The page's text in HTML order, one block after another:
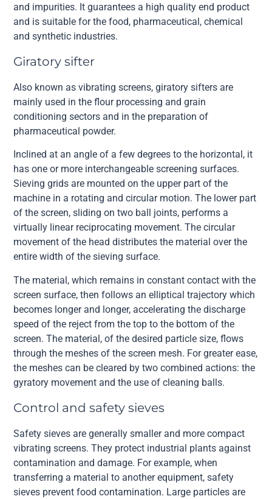
and impurities. It guarantees a high quality end product
and is suitable for the food, pharmaceutical, chemical
and synthetic industries.
Giratory sifter
Also known as vibrating screens, giratory sifters are
mainly used in the flour processing and grain
conditioning sectors and in the preparation of
pharmaceutical powder.
Inclined at an angle of a few degrees to the horizontal, it
has one or more interchangeable screening surfaces.
Sieving grids are mounted on the upper part of the
machine in a rotating and circular motion. The lower part
of the screen, sliding on two ball joints, performs a
virtually linear reciprocating movement. The circular
movement of the head distributes the material over the
entire width of the sieving surface.
The material, which remains in constant contact with the
screen surface, then follows an elliptical trajectory which
becomes longer and longer, accelerating the discharge
speed of the reject from the top to the bottom of the
screen. The material, of the desired particle size, flows
through the meshes of the screen mesh. For greater ease,
the meshes can be cleared by two combined actions: the
gyratory movement and the use of cleaning balls.
Control and safety sieves
Safety sieves are generally smaller and more compact
vibrating screens. They protect industrial plants against
contamination and damage. For example, when
transferring a material to another equipment, safety
sieves prevent food contamination. Large particles are